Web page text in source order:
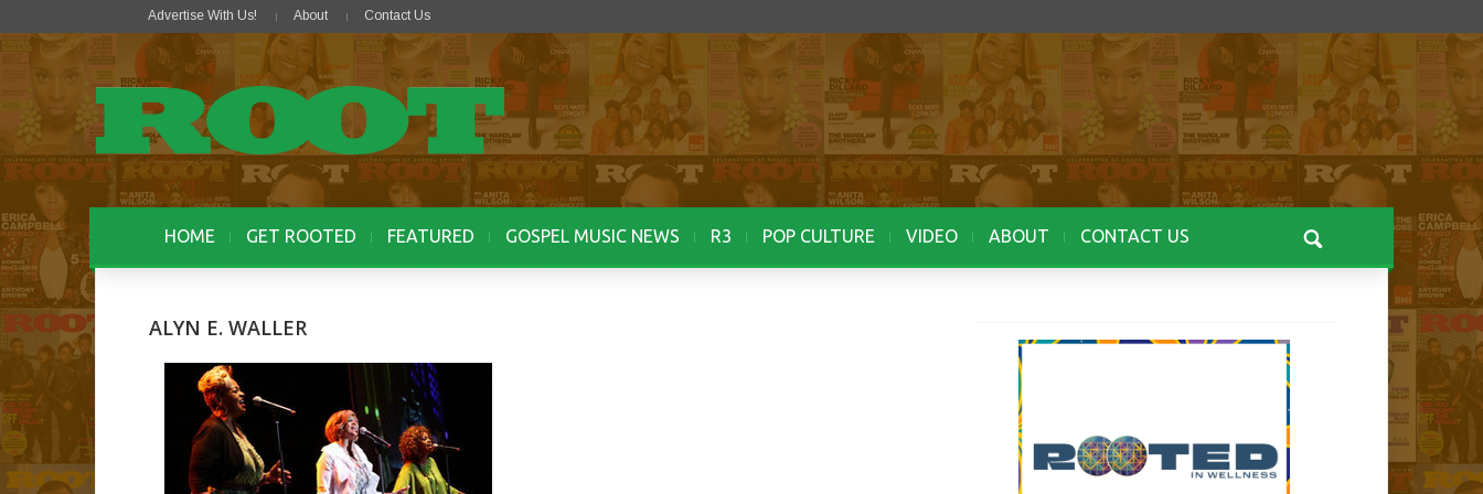
Advertise With Us! About Contact Us
HOME GET ROOTED FEATURED GOSPEL MUSIC NEWS R3 POP CULTURE VIDEO ABOUT CONTACT US
ALYN E. WALLER